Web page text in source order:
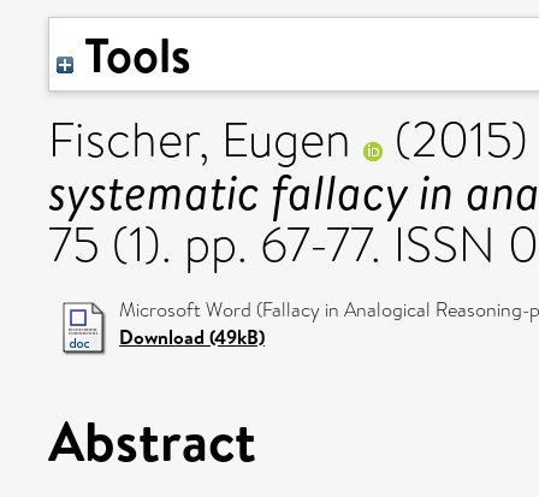
Tools
Fischer, Eugen (2015)
systematic fallacy in
75 (1). pp. 67-77.
Microsoft Word (Fallacy in Analogical Reasoning-
Download (49kB)
Abstract